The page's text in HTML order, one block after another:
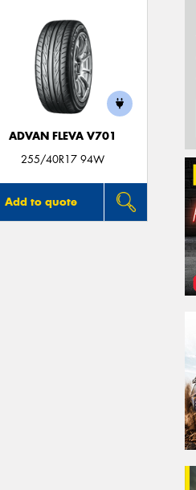
ADVAN FLEVA V701
255/40R17 94W
Add to quote